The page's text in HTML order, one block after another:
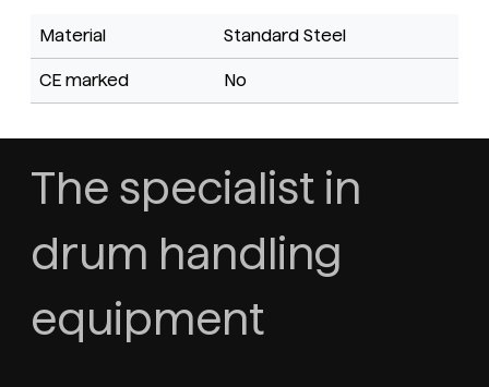
Material Standard Steel
CE marked No
The specialist in
drum handling
equipment